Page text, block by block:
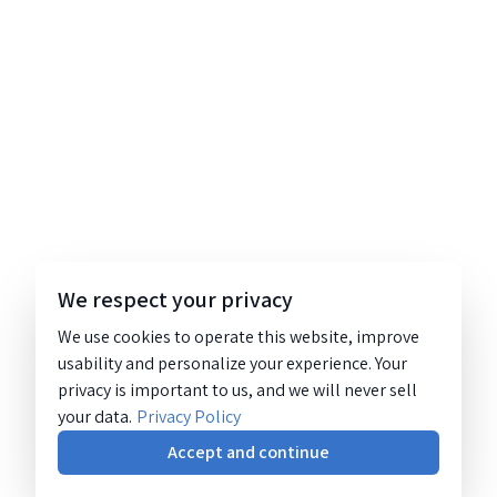
We respect your privacy
We use cookies to operate this website, improve
usability and personalize your experience. Your
privacy is important to us, and we will never sell
your data. Privacy Policy
Accept and continue